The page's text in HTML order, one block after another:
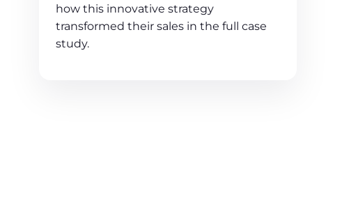
how this innovative strategy
transformed their sales in the full case
study.